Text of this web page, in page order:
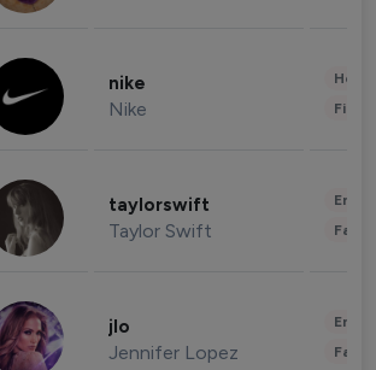
nike
Nike
taylorswift
Taylor Swift
jlo
Jennifer Lopez